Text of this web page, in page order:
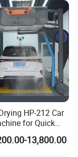
HP-212 Car
for Quick
13,800.00